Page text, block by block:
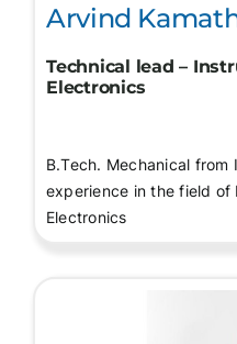
Arvind
Technical lead –
Electronics
B.Tech. Mechanical
experience in the field of
Electronics